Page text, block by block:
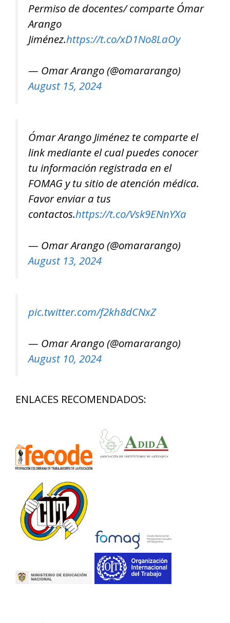
Permiso de docentes/ comparte Ómar
Arango
Jiménez.https://t.co/xD1No8LaOy
— Omar Arango (@omararango)
August 15, 2024
Ómar Arango Jiménez te comparte el
link mediante el cual puedes conocer
tu información registrada en el
FOMAG y tu sitio de atención médica.
Favor enviar a tus
contactos.https://t.co/Vsk9ENnYXa
— Omar Arango (@omararango)
August 13, 2024
pic.twitter.com/f2kh8dCNxZ
— Omar Arango (@omararango)
August 10, 2024
ENLACES RECOMENDADOS: